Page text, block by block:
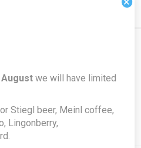
Unsubscribe
we will have limited
Stiegl beer, Meinl coffee,
Lingonberry,